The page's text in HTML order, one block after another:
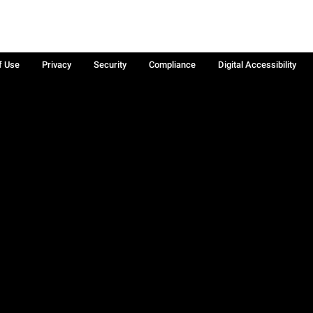
Use Privacy Security Compliance
Digital Accessibility